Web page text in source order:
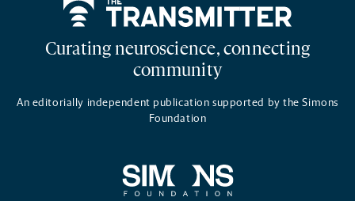
Curating neuroscience, connecting
community
An editorially independent publication supported by the Simons
Foundation